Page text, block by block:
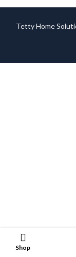
Tetty Home
Shop